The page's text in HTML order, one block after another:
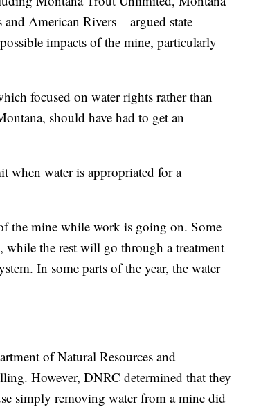
American Rivers – argued state
impacts of the mine, particularly
focused on water rights rather than
should have had to get an
when water is appropriated for a
the mine while work is going on. Some
the rest will go through a treatment
In some parts of the year, the water
of Natural Resources and
However, DNRC determined that they
simply removing water from a mine did